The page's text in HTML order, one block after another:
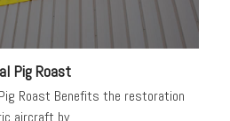
Pig Roast
Roast Benefits the restoration